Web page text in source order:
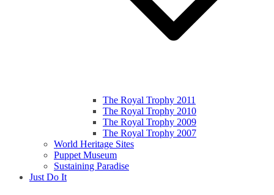
The Royal Trophy 2011
The Royal Trophy 2010
The Royal Trophy 2009
The Royal Trophy 2007
World Heritage Sites
Puppet Museum
Sustaining Paradise
Just Do It